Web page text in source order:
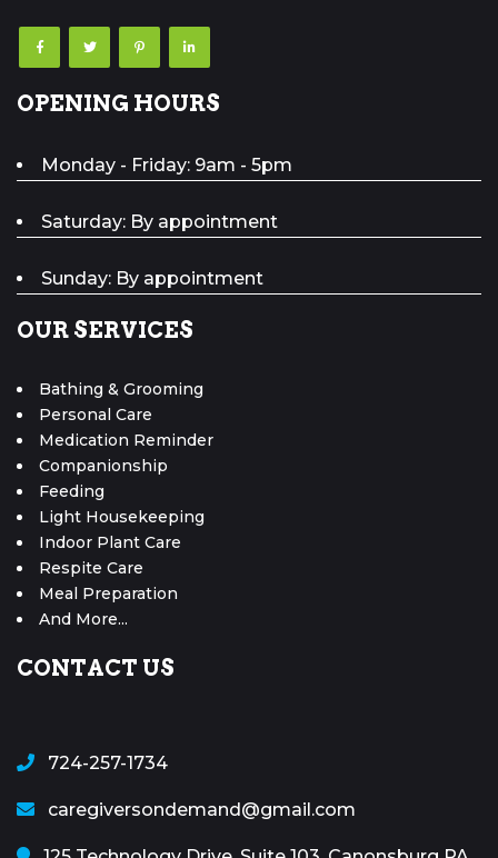
OPENING HOURS
Monday - Friday: 9am - 5pm
Saturday: By appointment
Sunday: By appointment
OUR SERVICES
Bathing & Grooming
Personal Care
Medication Reminder
Companionship
Feeding
Light Housekeeping
Indoor Plant Care
Respite Care
Meal Preparation
And More...
CONTACT US
724-257-1734
caregiversondemand@gmail.com